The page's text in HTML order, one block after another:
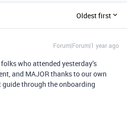
Oldest first
Forum|Forum|1 year ago
who attended yesterday’s
and MAJOR thanks to our own
guide through the onboarding